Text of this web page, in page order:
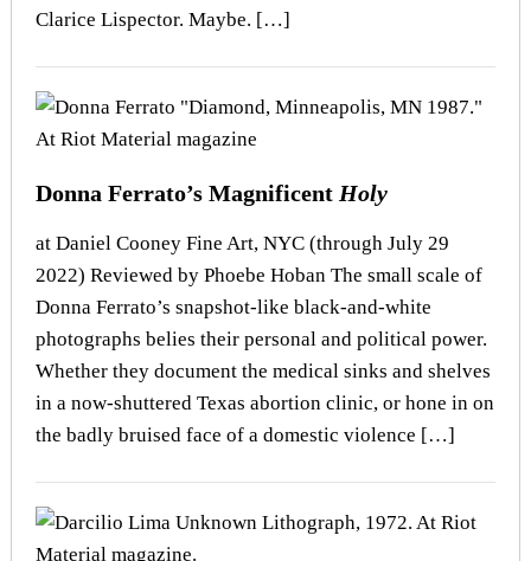
Clarice Lispector. Maybe. […]
Donna Ferrato’s Magnificent Holy
at Daniel Cooney Fine Art, NYC (through July 29
2022) Reviewed by Phoebe Hoban The small scale of
Donna Ferrato’s snapshot-like black-and-white
photographs belies their personal and political power.
Whether they document the medical sinks and shelves
in a now-shuttered Texas abortion clinic, or hone in on
the badly bruised face of a domestic violence […]